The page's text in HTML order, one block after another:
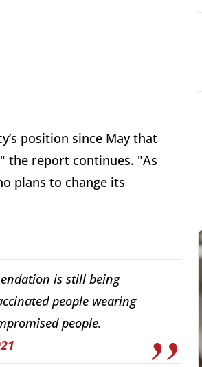
position since May that
the report continues. "As
plans to change its
is still being
people wearing
people.